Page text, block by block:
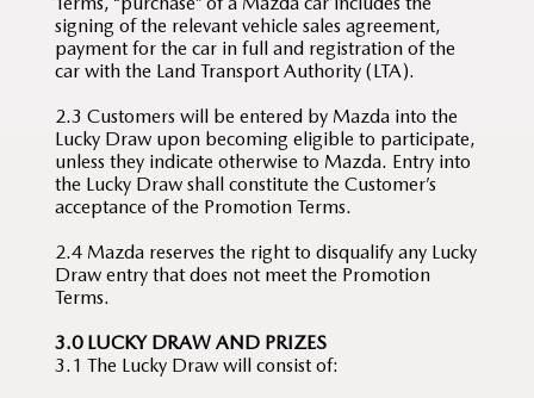
signing of the relevant vehicle sales agreement,
payment for the car in full and registration of the
car with the Land Transport Authority (LTA).
2.3 Customers will be entered by Mazda into the
Lucky Draw upon becoming eligible to participate,
unless they indicate otherwise to Mazda. Entry into
the Lucky Draw shall constitute the Customer’s
acceptance of the Promotion Terms.
2.4 Mazda reserves the right to disqualify any Lucky
Draw entry that does not meet the Promotion
Terms.
3.0 LUCKY DRAW AND PRIZES
3.1 The Lucky Draw will consist of: